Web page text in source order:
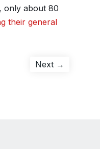
only about 80
their general
Next →